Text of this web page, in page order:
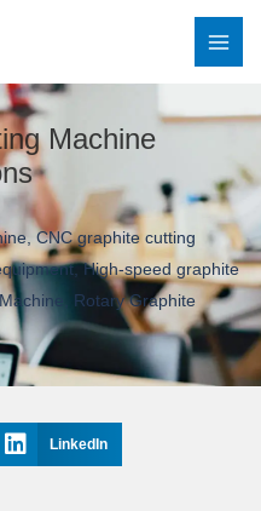
Machine
CNC graphite cutting
,High-speed graphite
Rotary Graphite
LinkedIn